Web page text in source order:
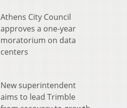
Athens City Council
approves a one-year
moratorium on data
centers
New superintendent
aims to lead Trimble